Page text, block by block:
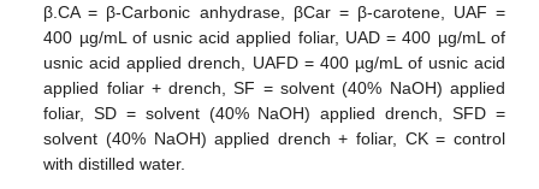
β.CA = β-Carbonic anhydrase, βCar = β-carotene, UAF =
400 µg/mL of usnic acid applied foliar, UAD = 400 µg/mL of
usnic acid applied drench, UAFD = 400 µg/mL of usnic acid
applied foliar + drench, SF = solvent (40% NaOH) applied
foliar, SD = solvent (40% NaOH) applied drench, SFD =
solvent (40% NaOH) applied drench + foliar, CK = control
with distilled water.